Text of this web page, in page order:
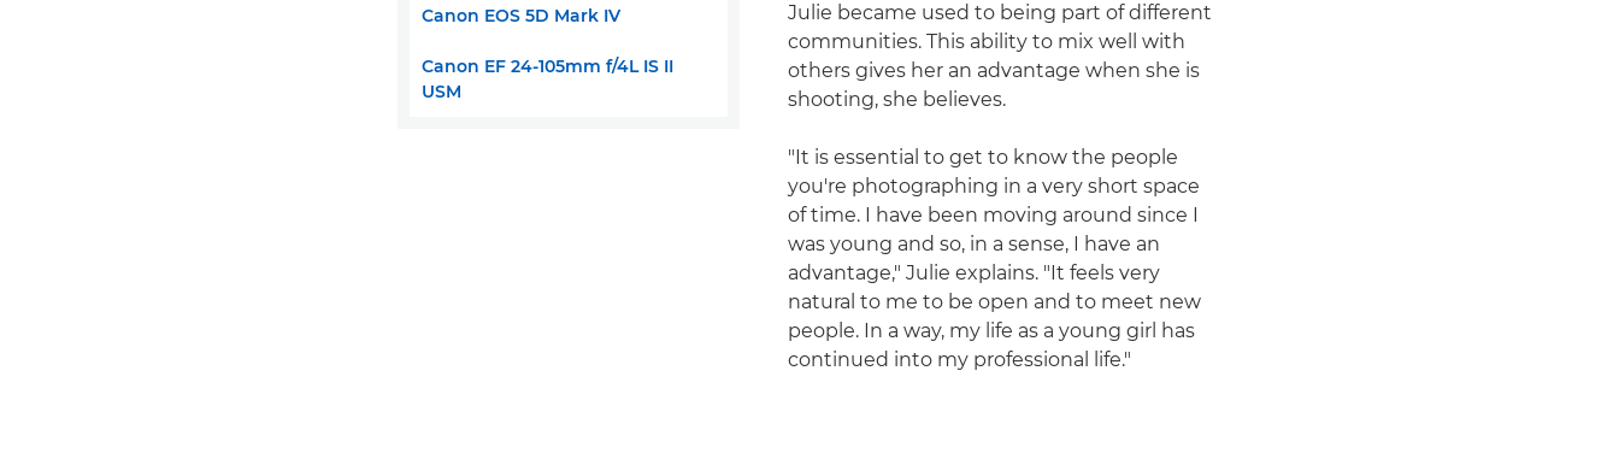
Julie became used to being part of different
communities. This ability to mix well with
others gives her an advantage when she is
shooting, she believes.
"It is essential to get to know the people
you're photographing in a very short space
of time. I have been moving around since I
was young and so, in a sense, I have an
advantage," Julie explains. "It feels very
natural to me to be open and to meet new
people. In a way, my life as a young girl has
continued into my professional life."
Canon EOS 5D Mark IV
Canon EF 24-105mm f/4L IS II
USM